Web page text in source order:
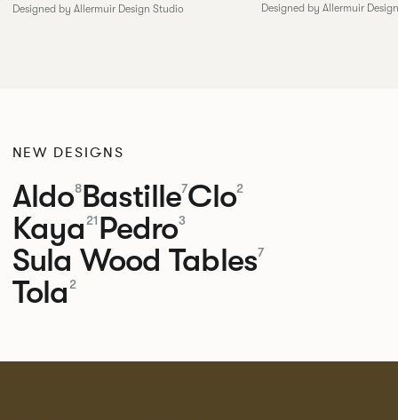
Designed by Allermuir Design Studio Designed by Allermuir
NEW DESIGNS
Aldo8Bastille7Clo2
Kaya 21 Pedro3
Sula Wood Tables7
Tola 2